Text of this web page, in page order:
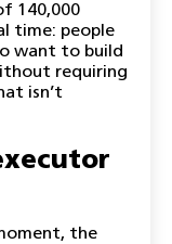
140,000
time: people
want to build
requiring
isn’t
the